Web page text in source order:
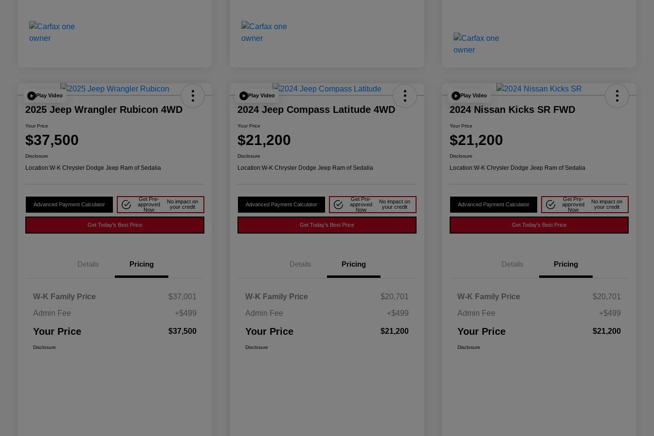
Play Video
2025 Jeep Wrangler Rubicon 4WD
Your Price
$37,500
Disclosure
Location:W-K Chrysler Dodge Jeep Ram of Sedalia
Advanced Payment Calculator
Get Pre-
approved
Now
No impact on
your credit
Get Today's Best Price
Details Pricing
W-K Family Price
$37,001
Admin Fee
+$499
Your Price $37,500
Disclosure
Play Video
2024 Jeep Compass Latitude 4WD
Your Price
$21,200
Disclosure
Location:W-K Chrysler Dodge Jeep Ram of Sedalia
Advanced Payment Calculator
Get Pre-
approved
Now
No impact on
your credit
Get Today's Best Price
Details Pricing
W-K Family Price
$20,701
Admin Fee
+$499
Your Price $21,200
Disclosure
Play Video
2024 Nissan Kicks SR FWD
Your Price
$21,200
Disclosure
Location:W-K Chrysler Dodge Jeep Ram of Sedalia
Advanced Payment Calculator
Get Pre-
approved
Now
No impact on
your credit
Get Today's Best Price
Details Pricing
W-K Family Price
$20,701
Admin Fee
+$499
Your Price $21,200
Disclosure